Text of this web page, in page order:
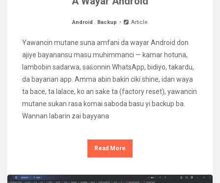
Android . Backup Article
Yawancin mutane suna amfani da wayar Android don
ajiye bayanansu masu muhimmanci — kamar hotuna,
lambobin sadarwa, saƙonnin WhatsApp, bidiyo, takardu,
da bayanan app. Amma abin bakin ciki shine, idan waya
ta bace, ta lalace, ko an sake ta (factory reset), yawancin
mutane sukan rasa komai saboda basu yi backup ba.
Wannan labarin zai bayyana
Read More